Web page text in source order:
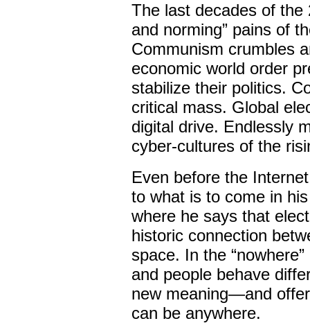
The last decades of the
and norming” pains of
Communism crumbles
economic world order
stabilize their politics.
critical mass. Global
digital drive. Endlessly
cyber-cultures of the
Even before the
to what is to come in
where he says that
historic connection
space. In the
and people behave
new meaning—and
can be anywhere.